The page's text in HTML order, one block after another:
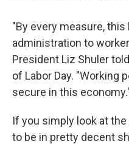
"By every measure,
administration to
President Liz Shuler
of Labor Day. "Working
secure in this
If you simply look at
to be in pretty decent